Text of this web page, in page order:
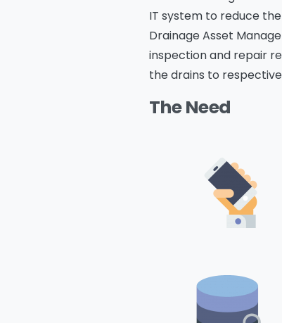
IT system to reduce
Drainage Asset
inspection and repair
the drains to respective
The Need